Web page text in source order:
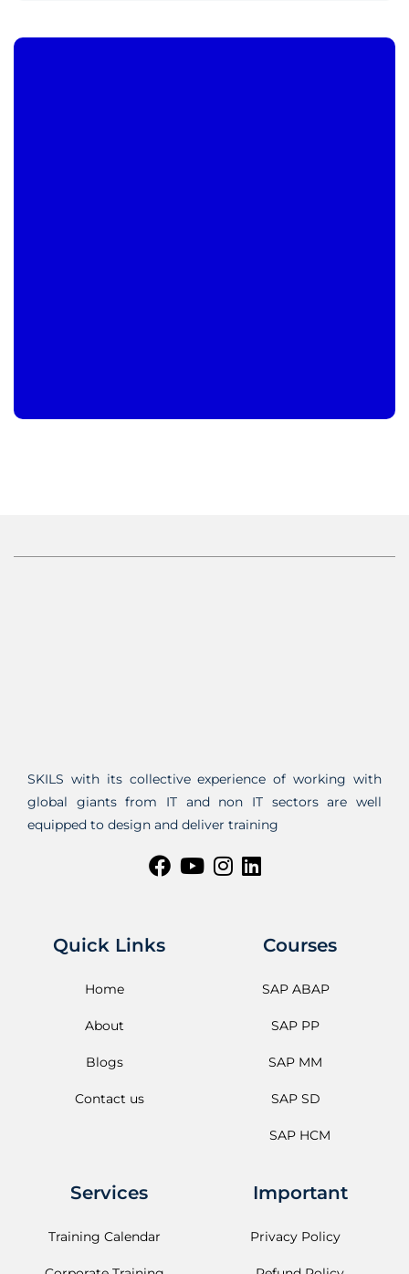
SKILS with its collective experience of working with
global giants from IT and non IT sectors are well
equipped to design and deliver training
Quick Links
Home
About
Blogs
Contact us
Courses
SAP ABAP
SAP PP
SAP MM
SAP SD
SAP HCM
Services
Training Calendar
Important
Privacy Policy